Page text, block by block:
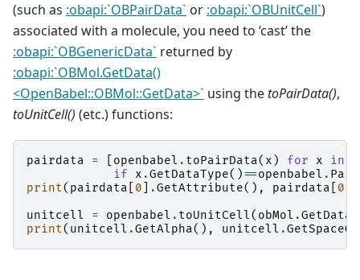
(such as :obapi:`OBPairData` or :obapi:`OBUnitCell`)
associated with a molecule, you need to ‘cast’ the
:obapi:`OBGenericData` returned by
:obapi:`OBMol.GetData()
<OpenBabel::OBMol::GetData>` using thetoPairData(),
toUnitCell() (etc.) functions:
pairdata = openbabel . toPairData( x ) for x in
if
x .GetDataType() ==openbabel .
print( pairdata 0 .GetAttribute(), pairdata 0
unitcell
= openbabel . toUnitCell( obMol .GetData
print( unitcell .GetAlpha(), unitcell .